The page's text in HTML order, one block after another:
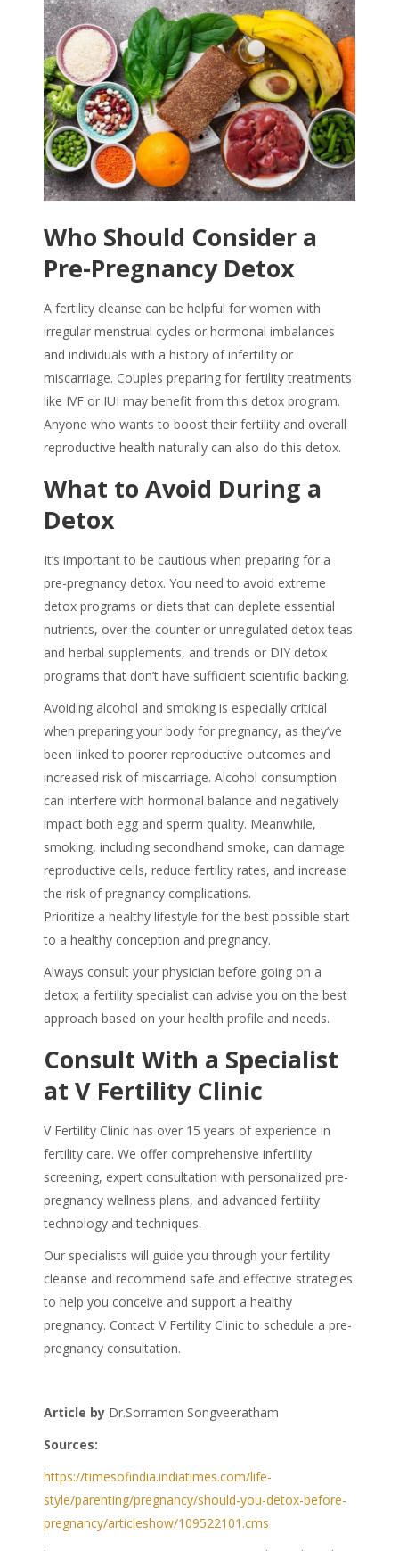
Who Should Consider a
Pre-Pregnancy Detox
A fertility cleanse can be helpful for women with
irregular menstrual cycles or hormonal imbalances
and individuals with a history of infertility or
miscarriage. Couples preparing for fertility treatments
like IVF or IUI may benefit from this detox program.
Anyone who wants to boost their fertility and overall
reproductive health naturally can also do this detox.
What to Avoid During a
Detox
It’s important to be cautious when preparing for a
pre-pregnancy detox. You need to avoid extreme
detox programs or diets that can deplete essential
nutrients, over-the-counter or unregulated detox teas
and herbal supplements, and trends or DIY detox
programs that don’t have sufficient scientific backing.
Avoiding alcohol and smoking is especially critical
when preparing your body for pregnancy, as they’ve
been linked to poorer reproductive outcomes and
increased risk of miscarriage. Alcohol consumption
can interfere with hormonal balance and negatively
impact both egg and sperm quality. Meanwhile,
smoking, including secondhand smoke, can damage
reproductive cells, reduce fertility rates, and increase
the risk of pregnancy complications.
Prioritize a healthy lifestyle for the best possible start
to a healthy conception and pregnancy.
Always consult your physician before going on a
detox; a fertility specialist can advise you on the best
approach based on your health profile and needs.
Consult With a Specialist
at V Fertility Clinic
V Fertility Clinic has over 15 years of experience in
fertility care. We offer comprehensive infertility
screening, expert consultation with personalized pre-
pregnancy wellness plans, and advanced fertility
technology and techniques.
Our specialists will guide you through your fertility
cleanse and recommend safe and effective strategies
to help you conceive and support a healthy
pregnancy. Contact V Fertility Clinic to schedule a pre-
pregnancy consultation.
Article by Dr.Sorramon Songveeratham
Sources:
https://timesofindia.indiatimes.com/life-
style/parenting/pregnancy/should-you-detox-before-
pregnancy/articleshow/109522101.cms